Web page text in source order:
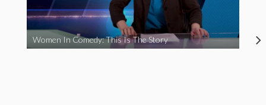
Women In Comedy: This Is The Story